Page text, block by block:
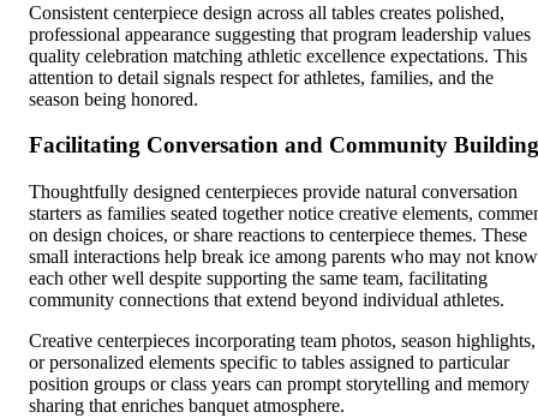
Consistent centerpiece design across all tables creates polished,
professional appearance suggesting that program leadership values
quality celebration matching athletic excellence expectations. This
attention to detail signals respect for athletes, families, and the
season being honored.
Facilitating Conversation and Community Building
Thoughtfully designed centerpieces provide natural conversation
starters as families seated together notice creative elements,
on design choices, or share reactions to centerpiece themes. These
small interactions help break ice among parents who may not know
each other well despite supporting the same team, facilitating
community connections that extend beyond individual athletes.
Creative centerpieces incorporating team photos, season highlights,
or personalized elements specific to tables assigned to particular
position groups or class years can prompt storytelling and memory
sharing that enriches banquet atmosphere.